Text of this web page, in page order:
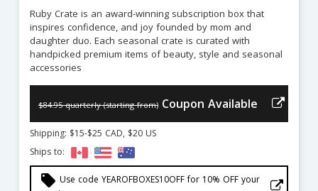
Ruby Crate is an award-winning subscription box that
inspires confidence, and joy founded by mom and
daughter duo. Each seasonal crate is curated with
handpicked premium items of beauty, style and seasonal
accessories
$84.95 quarterly (starting from) Coupon Available
Shipping: $15-$25 CAD, $20 US
Ships to:
local_offer Use code YEAROFBOXES10OFF for 10% OFF your